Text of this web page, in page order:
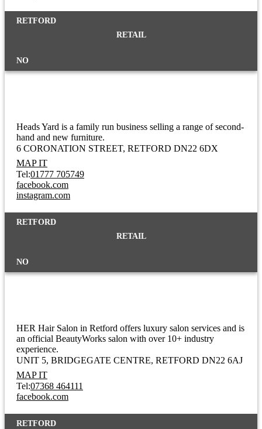
RETFORD
RETAIL
NO
Heads Yard is a family run business selling a range of second-
hand and new furniture.
6 CORONATION STREET RETFORD DN22 6DX
MAP IT
Tel:01777 705749
facebook.com
instagram.com
RETFORD
RETAIL
NO
HER Hair Salon in Retford offers luxury salon services and is
an official BeautyWorks salon with over 10+ industry
experience.
UNIT 5, BRIDGEGATE CENTRE RETFORD DN22 6AJ
MAP IT
Tel:07368 464111
facebook.com
RETFORD